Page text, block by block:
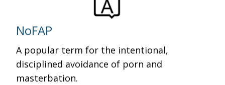
NoFAP
A popular term for the intentional,
disciplined avoidance of porn and
masterbation.